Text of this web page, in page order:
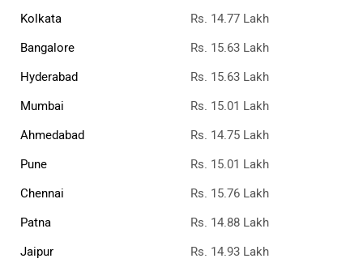
Kolkata
Rs. 14.77 Lakh
Bangalore
Rs. 15.63 Lakh
Hyderabad
Rs. 15.63 Lakh
Mumbai
Rs. 15.01 Lakh
Ahmedabad
Rs. 14.75 Lakh
Pune
Rs. 15.01 Lakh
Chennai
Rs. 15.76 Lakh
Patna
Rs. 14.88 Lakh
Jaipur
Rs. 14.93 Lakh